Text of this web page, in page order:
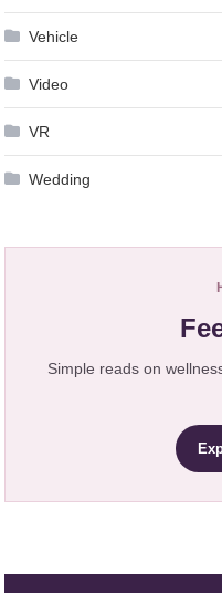
Vehicle
Video
VR
Wedding
Simple reads on